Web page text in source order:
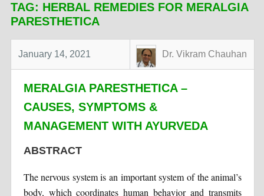
TAG: HERBAL REMEDIES FOR MERALGIA
PARESTHETICA
January 14, 2021 Dr. Vikram Chauhan
MERALGIA PARESTHETICA –
CAUSES, SYMPTOMS &
MANAGEMENT WITH AYURVEDA
ABSTRACT
The nervous system is an important system of the animal’s
body, which coordinates human behavior and transmits